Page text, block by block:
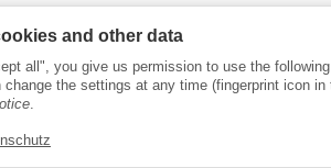
and other data
all", you give us permission to use the
change the settings at any time (fingerprint icon
.